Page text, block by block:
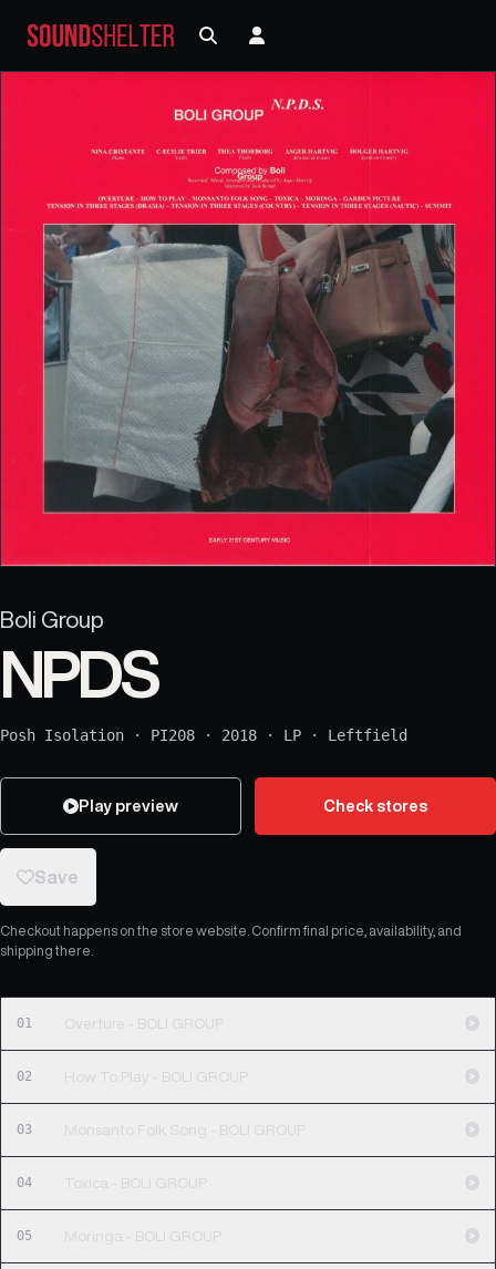
Boli Group
NPDS
Posh Isolation · PI208 · 2018 · LP · Leftfield
Play preview Check stores
Save
Checkout happens on the store website. Confirm final price, availability, and
shipping there.
01 Overture - BOLI GROUP
02 How To Play - BOLI GROUP
03 Monsanto Folk Song - BOLI GROUP
04 Toxica - BOLI GROUP
05 Moringa - BOLI GROUP